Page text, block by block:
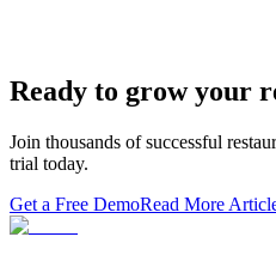
Ready to grow your
Join thousands of successful
trial today.
Get a Free DemoRead More